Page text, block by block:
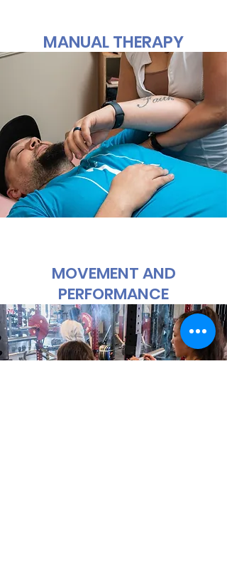
MANUAL THERAPY
MOVEMENT AND
PERFORMANCE